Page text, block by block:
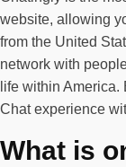
website, allowing
from the United
network with
life within
Chat experience
What is